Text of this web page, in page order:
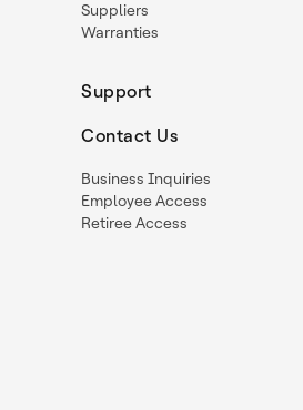
Suppliers
Warranties
Support
Contact Us
Business Inquiries
Employee Access
Retiree Access